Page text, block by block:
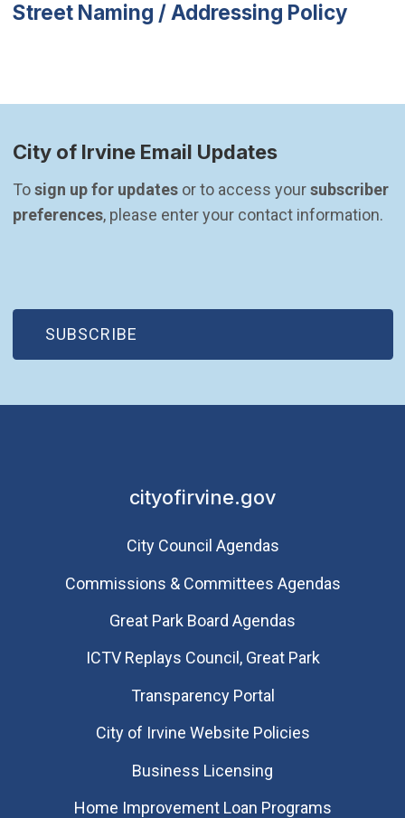
Street Naming / Addressing Policy
City of Irvine Email Updates
To sign up for updates or to access your subscriber
preferences, please enter your contact information.
SUBSCRIBE
(OPEN IN NEW WINDOW)
cityofirvine.gov
City Council Agendas
Commissions & Committees Agendas
Great Park Board Agendas
​ICTV Replays Council, Great Park
Transparency Portal
City of Irvine Website Policies
Business Licensing
Home Improvement Loan Programs